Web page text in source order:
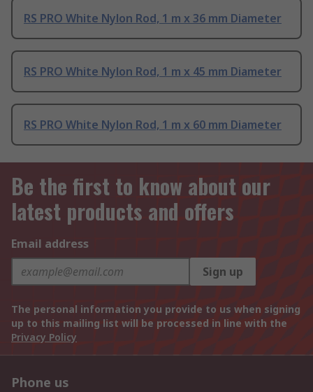
RS PRO White Nylon Rod, 1 m x 36 mm Diameter
RS PRO White Nylon Rod, 1 m x 45 mm Diameter
RS PRO White Nylon Rod, 1 m x 60 mm Diameter
Be the first to know about our
latest products and offers
Email address
Sign up
The personal information you provide to us when signing
up to this mailing list will be processed in line with the
Privacy Policy
Phone us